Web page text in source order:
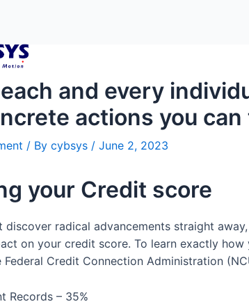
and every
actions you
/ By cybsys / June 2, 2023
your Credit score
discover radical advancements straight
on your credit score. To learn exactly
Federal Credit Connection Administration
Records – 35%